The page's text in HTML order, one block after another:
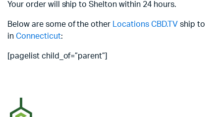
Your order will ship to Shelton within 24 hours.
Below are some of the other Locations CBD.TV ship to
in Connecticut:
[pagelist child_of=”parent”]